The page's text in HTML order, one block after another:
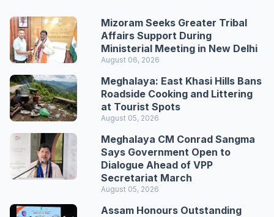
Mizoram Seeks Greater Tribal
Affairs Support During
Ministerial Meeting in New Delhi
August 06, 2026
Meghalaya: East Khasi Hills Bans
Roadside Cooking and Littering
at Tourist Spots
August 05, 2026
Meghalaya CM Conrad Sangma
Says Government Open to
Dialogue Ahead of VPP
Secretariat March
August 05, 2026
Assam Honours Outstanding